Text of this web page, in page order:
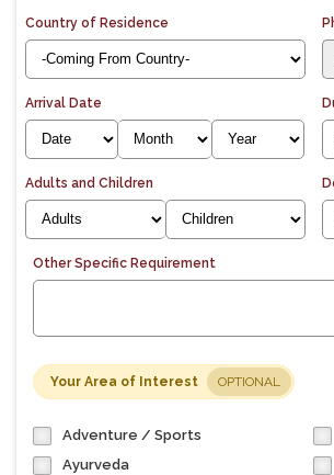
Country of Residence
Arrival Date
Adults and Children
Other Specific Requirement
Your Area of Interest OPTIONAL
Adventure / Sports
Ayurveda